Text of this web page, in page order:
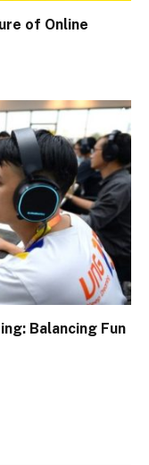
of Online
Balancing Fun